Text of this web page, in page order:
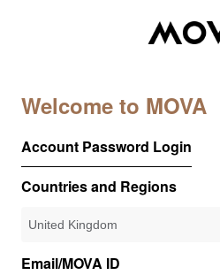
Welcome to MOVA
Account Password Login
Countries and Regions
Email/MOVA ID